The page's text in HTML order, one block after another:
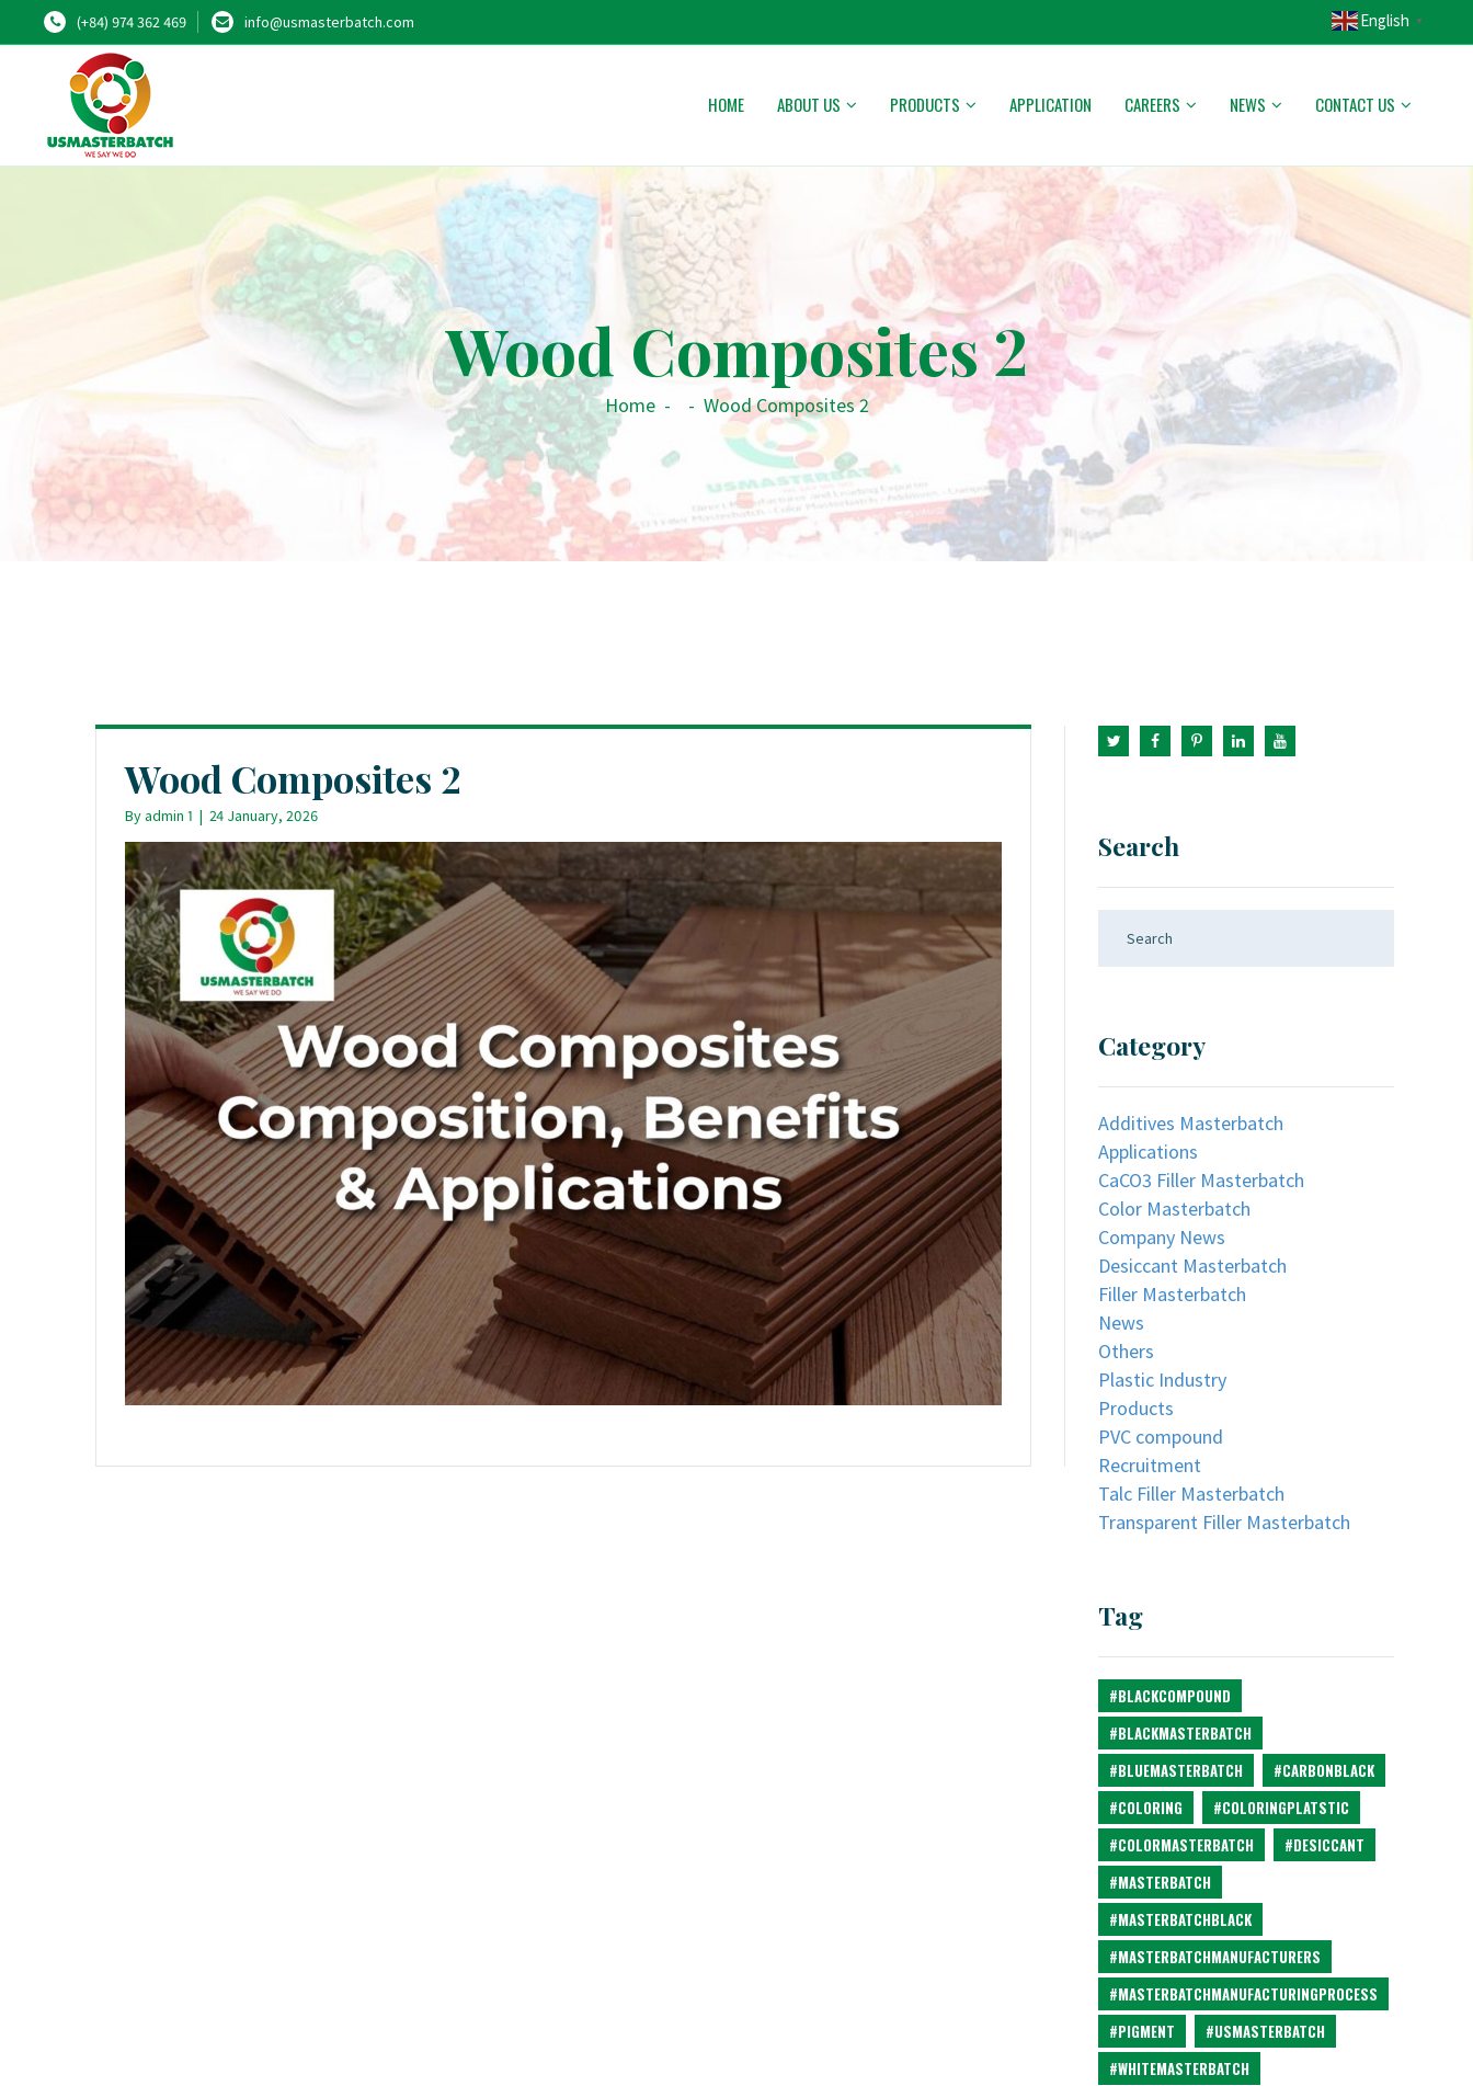
(+84) 974 362 469 info@usmasterbatch.com English ▼
HOME ABOUT US PRODUCTS APPLICATION CAREERS NEWS CONTACT US
Wood Composites 2
Home - - Wood Composites 2
Wood Composites 2
Byadmin 1 | 24 January, 2026
Search
Category
Additives Masterbatch
Applications
CaCO3 Filler Masterbatch
Color Masterbatch
Company News
Desiccant Masterbatch
Filler Masterbatch
News
Others
Plastic Industry
Products
PVC compound
Recruitment
Talc Filler Masterbatch
Transparent Filler Masterbatch
Tag
#BLACKCOMPOUND
#BLACKMASTERBATCH
#BLUEMASTERBATCH
#CARBONBLACK
#COLORING
#COLORINGPLATSTIC
#COLORMASTERBATCH
#DESICCANT
#MASTERBATCH
#MASTERBATCHBLACK
#MASTERBATCHMANUFACTURERS
#MASTERBATCHMANUFACTURINGPROCESS
#PIGMENT
#USMASTERBATCH
#WHITEMASTERBATCH